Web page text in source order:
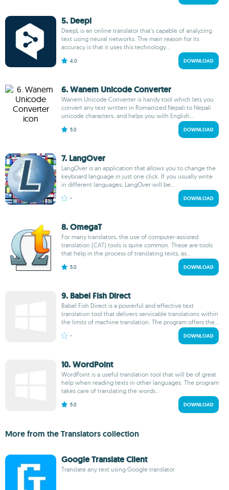
5. Deepl
DeepL is an online translator that's capable of analyzing
text using neural networks. The main reason for its
accuracy is that it uses this technology...
4.0 DOWNLOAD
6. Wanem Unicode Converter
Wanem Unicode Converter is handy tool which lets you
convert any text written in Romanized Nepali to Nepali
unicode characters, and helps you with English...
5.0 DOWNLOAD
7. LangOver
LangOver is an application that allows you to change the
keyboard language in just one click. If you usually write
in different languages, LangOver will be...
- DOWNLOAD
8. OmegaT
For many translators, the use of computer-assisted
translation (CAT) tools is quite common. These are tools
that help in the process of translating texts, as...
5.0 DOWNLOAD
9. Babel Fish Direct
Babel Fish Direct is a powerful and effective text
translation tool that delivers servicable translations within
the limits of machine translation. The program offers the...
- DOWNLOAD
10. WordPoint
WordPoint is a useful translation tool that will be of great
help when reading texts in other languages. The program
takes care of translating the words...
5.0 DOWNLOAD
More from the Translators collection
Google Translate Client
Translate any text using Google translator